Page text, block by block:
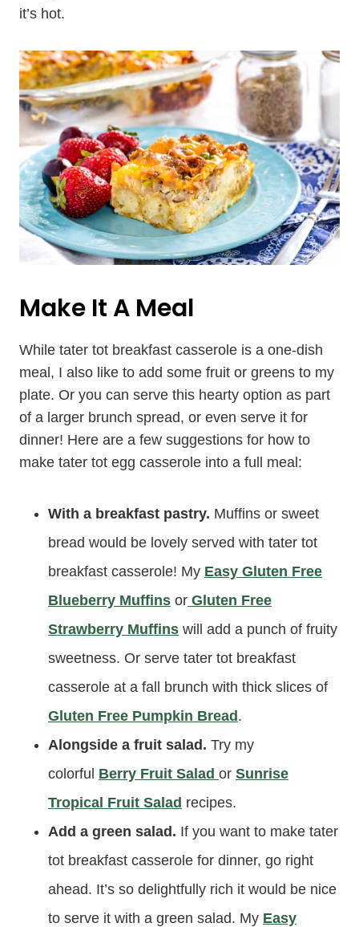
it’s hot.
Make It A Meal
While tater tot breakfast casserole is a one-dish
meal, I also like to add some fruit or greens to my
plate. Or you can serve this hearty option as part
of a larger brunch spread, or even serve it for
dinner! Here are a few suggestions for how to
make tater tot egg casserole into a full meal:
With a breakfast pastry. Muffins or sweet
bread would be lovely served with tater tot
breakfast casserole! My Easy Gluten Free
Blueberry Muffins or Gluten Free
Strawberry Muffins will add a punch of fruity
sweetness. Or serve tater tot breakfast
casserole at a fall brunch with thick slices of
Gluten Free Pumpkin Bread.
Alongside a fruit salad. Try my
colorful Berry Fruit Salad or Sunrise
Tropical Fruit Salad recipes.
Add a green salad. If you want to make tater
tot breakfast casserole for dinner, go right
ahead. It’s so delightfully rich it would be nice
to serve it with a green salad. My Easy